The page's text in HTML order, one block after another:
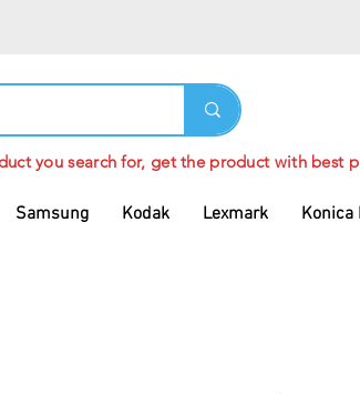
Samsung Kodak Lexmark Konica
you search for, get the product with best